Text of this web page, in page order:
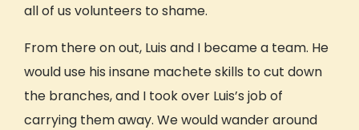
Hosted Trips
Earn Academic Credit
Earn Academic credit
University Partners
Why GIVE
all of us volunteers to shame.
From there on out, Luis and I became a team. He
would use his insane machete skills to cut down
the branches, and I took over Luis’s job of
carrying them away. We would wander around